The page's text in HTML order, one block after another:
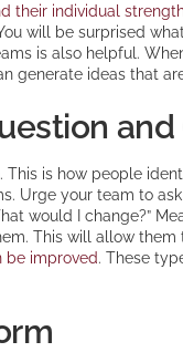
their individual
will be surprised
is also helpful.
generate ideas that
This is how people
Urge your team to ask
would I change?”
This will allow them
be improved. These